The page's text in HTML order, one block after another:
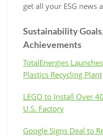
get all your ESG news
Sustainability
Achievements
TotalEnergies
Plastics Recycling Plant
LEGO to Install Over
U.S. Factory
Google Signs Deal to